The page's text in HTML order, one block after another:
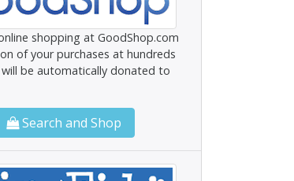
shopping at GoodShop.com
of your purchases at hundreds
be automatically donated to
Search and Shop